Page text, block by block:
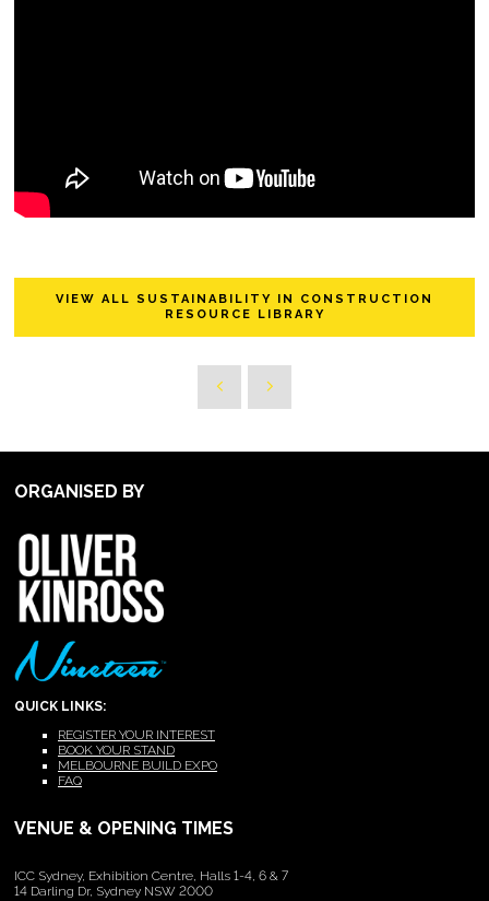
VIEW ALL SUSTAINABILITY IN CONSTRUCTION
RESOURCE LIBRARY
ORGANISED BY
QUICK LINKS:
REGISTER YOUR INTEREST
BOOK YOUR STAND
MELBOURNE BUILD EXPO
FAQ
VENUE & OPENING TIMES
ICC Sydney, Exhibition Centre, Halls 1-4, 6 & 7
14 Darling Dr, Sydney NSW 2000